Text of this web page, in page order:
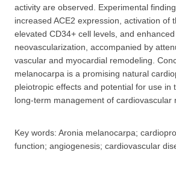
activity are observed. Experimental
increased ACE2 expression, activation of
elevated CD34+ cell levels, and
neovascularization, accompanied by
vascular and myocardial remodeling.
melanocarpa is a promising natural
pleiotropic effects and potential for use in
long-term management of cardiovascular
Key words: Aronia melanocarpa;
function; angiogenesis; cardiovascular